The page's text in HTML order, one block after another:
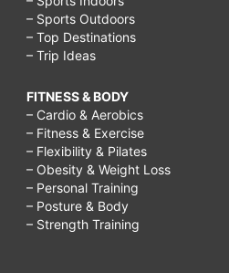
– Sports Outdoors
– Top Destinations
– Trip Ideas
FITNESS & BODY
– Cardio & Aerobics
– Fitness & Exercise
– Flexibility & Pilates
– Obesity & Weight Loss
– Personal Training
– Posture & Body
– Strength Training